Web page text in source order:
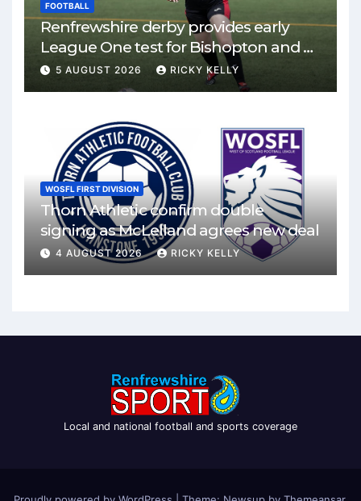
FOOTBALL
Renfrewshire derby provides early
League One test for Bishopton and St
Mirren
5 AUGUST 2026 RICKY KELLY
WOSFL FIRST DIVISION
Thorn Athletic confirm double
signing as McLelland agrees new deal
4 AUGUST 2026 RICKY KELLY
Local and national football and sports coverage